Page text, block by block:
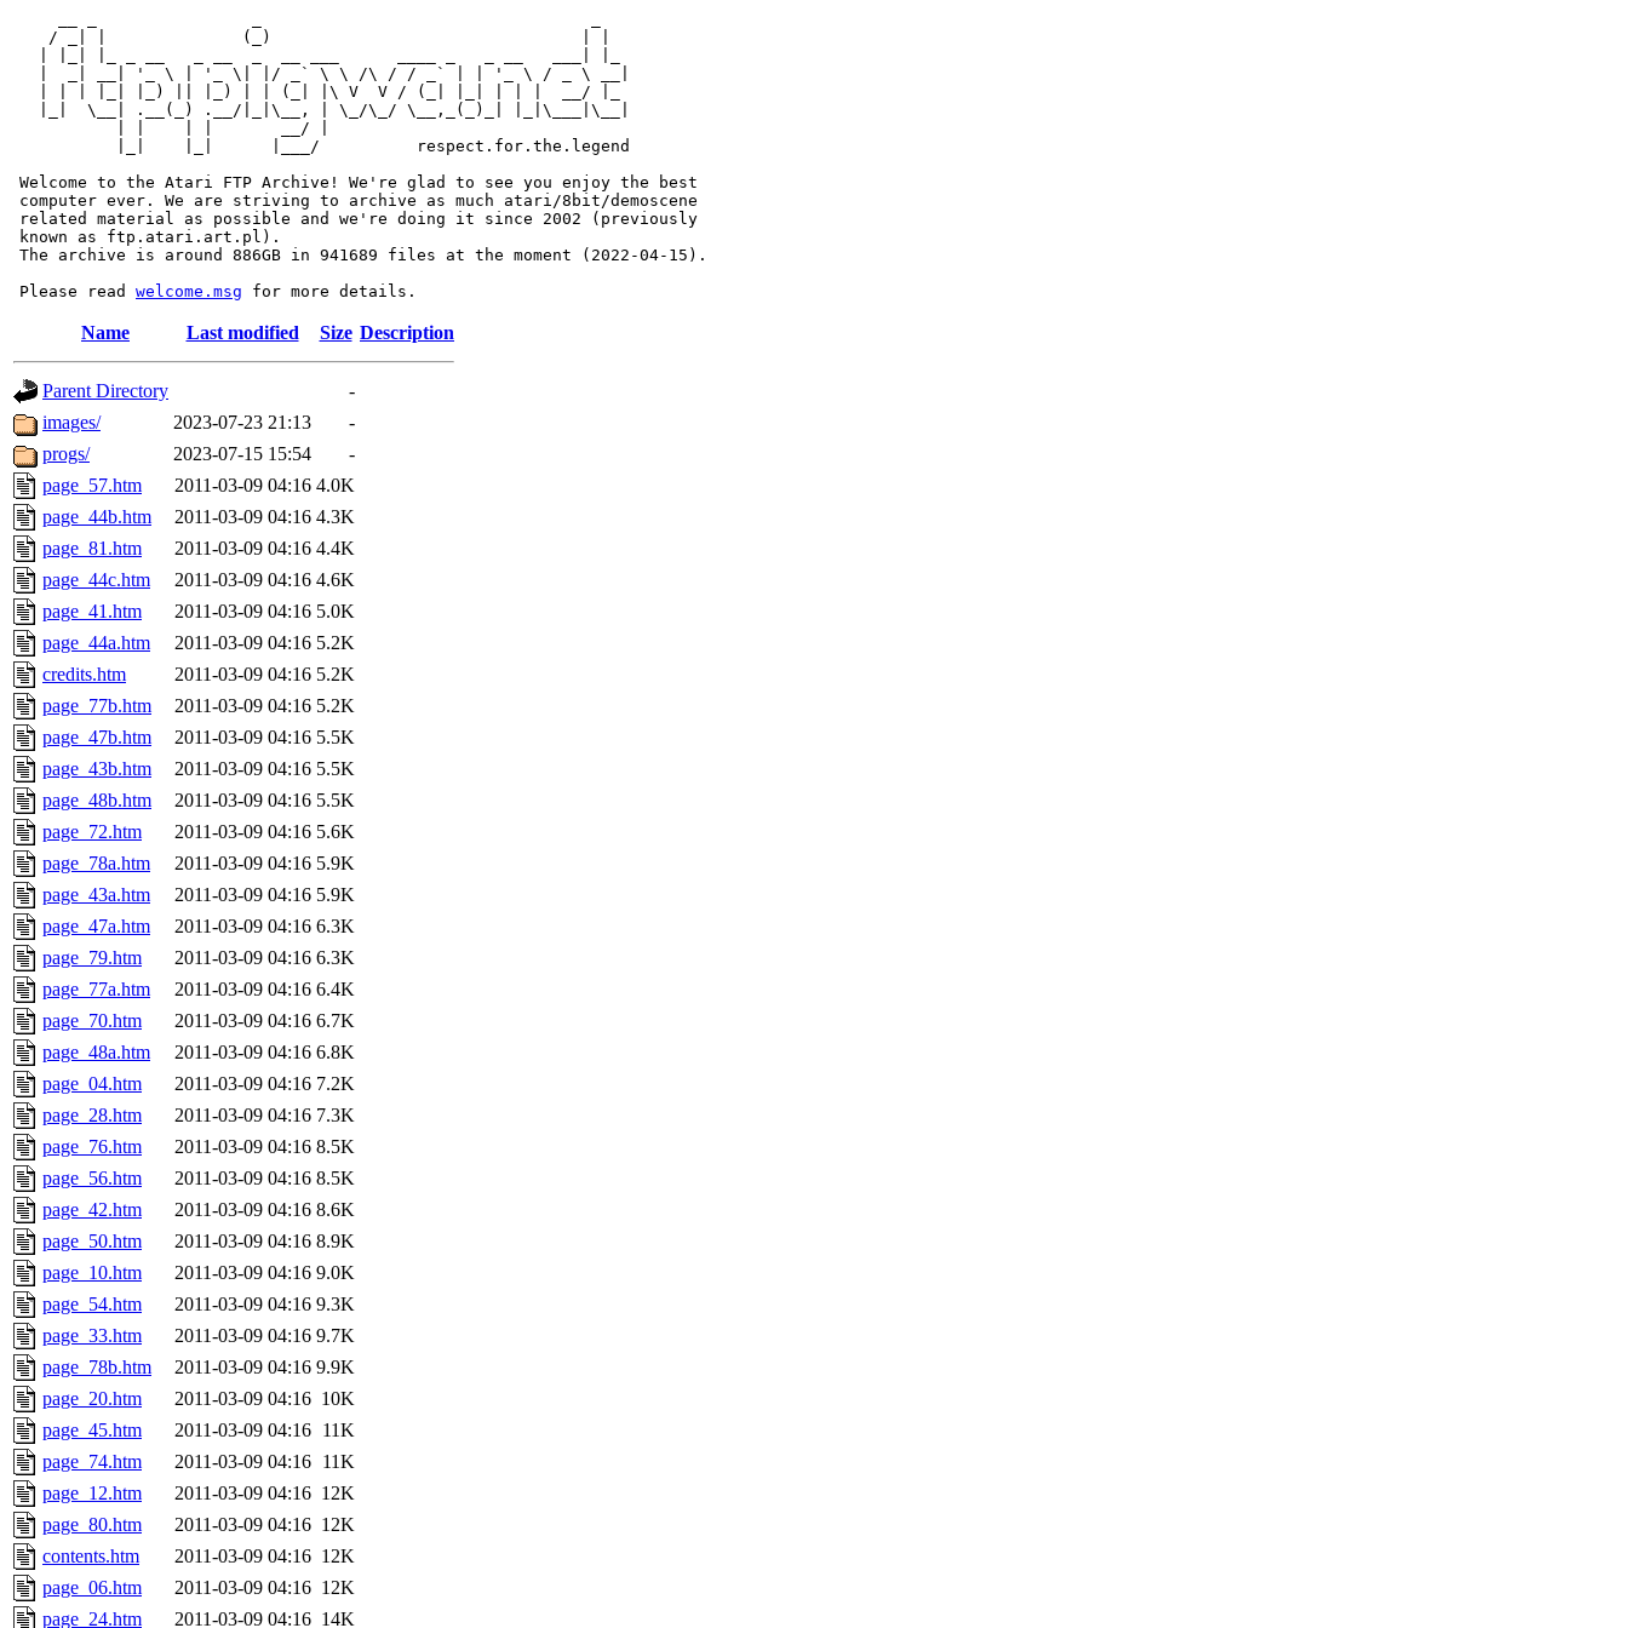
    / _| |              (_)                                | |
   |  _| __| '_ \ | '_ \| |/ _` \ \ /\ / / _` | | '_ \ / _ \ __|
   | | | |_| |_) || |_) | | (_| |\ V  V / (_| |_| | | |  __/ |_
   |_|  \__| .__(_) .__/|_|\__, | \_/\_/ \__,_(_)_| |_|\___|\__|
           | |    | |       __/ |
           |_|    |_|      |___/          respect.for.the.legend
Welcome to the Atari FTP Archive! We're glad to see you enjoy the best
computer ever. We are striving to archive as much atari/8bit/demoscene
related material as possible and we're doing it since 2002 (previously
known as ftp.atari.art.pl).
The archive is around 886GB in 941689 files at the moment (2022-04-15).
Please read welcome.msg
Name Last modified Size Description
Parent Directory
-
images/
2023-07-23 21:13
-
progs/
2023-07-15 15:54
-
page_57.htm
2011-03-09 04:16 4.0K
page_44b.htm
2011-03-09 04:16 4.3K
page_81.htm
2011-03-09 04:16 4.4K
page_44c.htm
2011-03-09 04:16 4.6K
page_41.htm
2011-03-09 04:16 5.0K
page_44a.htm
2011-03-09 04:16 5.2K
credits.htm
2011-03-09 04:16 5.2K
page_77b.htm
2011-03-09 04:16 5.2K
page_47b.htm
2011-03-09 04:16 5.5K
page_43b.htm
2011-03-09 04:16 5.5K
page_48b.htm
2011-03-09 04:16 5.5K
page_72.htm
2011-03-09 04:16 5.6K
page_78a.htm
2011-03-09 04:16 5.9K
page_43a.htm
2011-03-09 04:16 5.9K
page_47a.htm
2011-03-09 04:16 6.3K
page_79.htm
2011-03-09 04:16 6.3K
page_77a.htm
2011-03-09 04:16 6.4K
page_70.htm
2011-03-09 04:16 6.7K
page_48a.htm
2011-03-09 04:16 6.8K
page_04.htm
2011-03-09 04:16 7.2K
page_28.htm
2011-03-09 04:16 7.3K
page_76.htm
2011-03-09 04:16 8.5K
page_56.htm
2011-03-09 04:16 8.5K
page_42.htm
2011-03-09 04:16 8.6K
page_50.htm
2011-03-09 04:16 8.9K
page_10.htm
2011-03-09 04:16 9.0K
page_54.htm
2011-03-09 04:16 9.3K
page_33.htm
2011-03-09 04:16 9.7K
page_78b.htm
2011-03-09 04:16 9.9K
page_20.htm
2011-03-09 04:16 10K
page_45.htm
2011-03-09 04:16 11K
page_74.htm
2011-03-09 04:16 11K
page_12.htm
2011-03-09 04:16 12K
page_80.htm
2011-03-09 04:16 12K
contents.htm
2011-03-09 04:16 12K
page_06.htm
2011-03-09 04:16 12K
page_24.htm
2011-03-09 04:16 14K